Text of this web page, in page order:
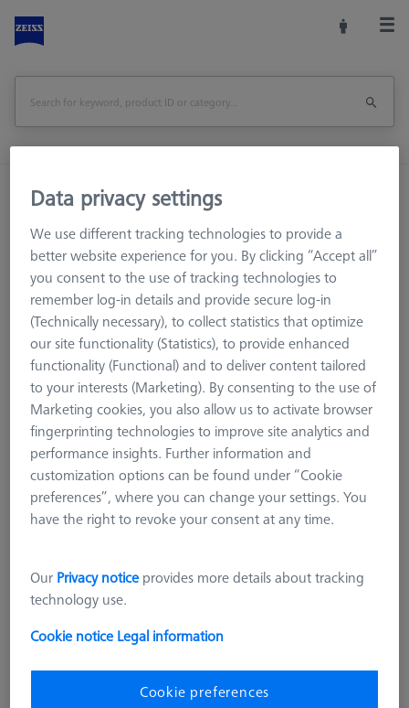
Home Machine Accessories
Pallets and Fixture Plates
OMEGA 543 grid pallet, M4 25x25
Overview
OMEGA 543 grid pallet, M4 25x25
626109-9512-031
15.020,00 kr excl. VAT
Data privacy settings
We use different tracking technologies to provide a
better website experience for you. By clicking “Accept all”
you consent to the use of tracking technologies to
remember log-in details and provide secure log-in
(Technically necessary), to collect statistics that optimize
our site functionality (Statistics), to provide enhanced
functionality (Functional) and to deliver content tailored
to your interests (Marketing). By consenting to the use of
Marketing cookies, you also allow us to activate browser
fingerprinting technologies to improve site analytics and
performance insights. Further information and
customization options can be found under “Cookie
preferences”, where you can change your settings. You
have the right to revoke your consent at any time.
Our Privacy notice provides more details about tracking
technology use.
Cookie notice Legal information
Cookie preferences